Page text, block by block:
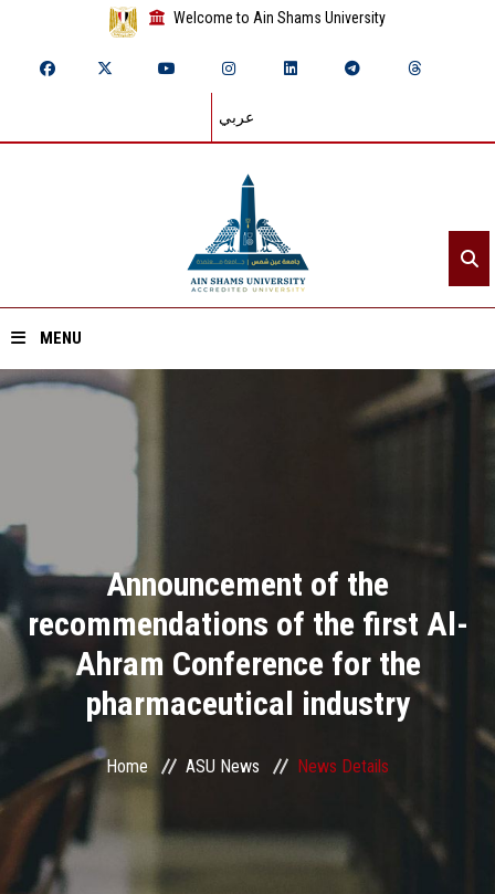
Welcome to Ain Shams University
عربي
MENU
Divisions
Academics
Research
Health Care
Centers and Units
ASU Smart Systems
ASU Media
Announcement of the
recommendations of the first Al-
Ahram Conference for the
pharmaceutical industry
Home ASU News News Details